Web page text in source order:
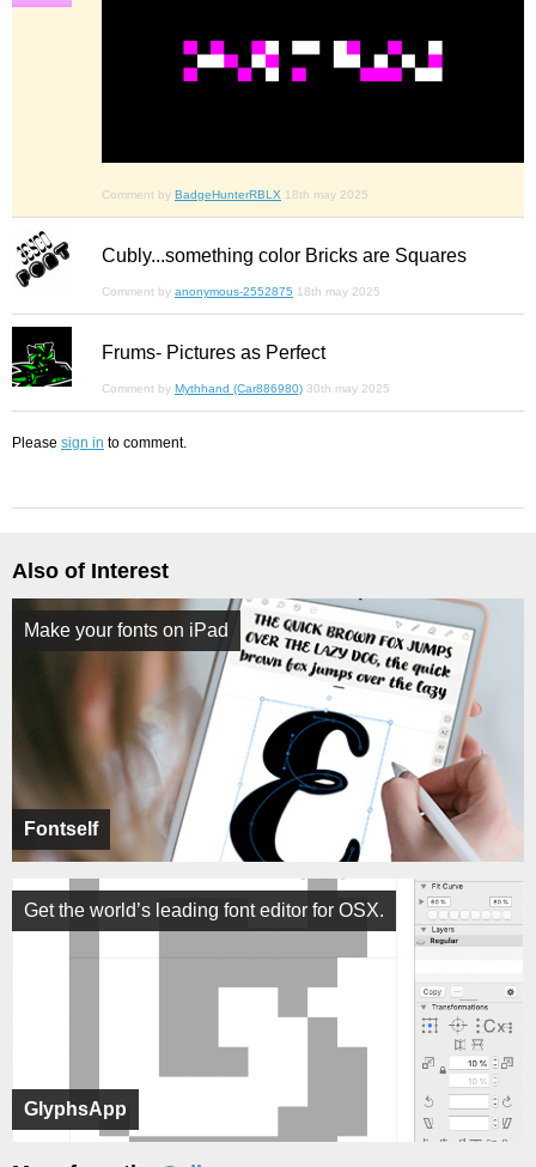
Comment by BadgeHunterRBLX 18th may 2025
Cubly...something color Bricks are Squares
Comment by anonymous-2552875 18th may 2025
Frums- Pictures as Perfect
Comment by Mythhand (Car886980) 30th may 2025
Please sign in to comment.
Also of Interest
Fontself
Make your fonts on iPad
GlyphsApp
Get the world’s leading font editor for OSX.